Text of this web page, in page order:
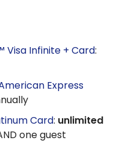
Visa Infinite + Card:
Express
Card: unlimited
one guest